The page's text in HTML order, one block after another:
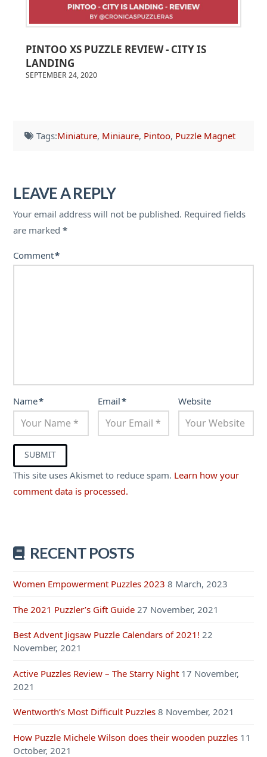
PINTOO XS PUZZLE REVIEW - CITY IS
LANDING
SEPTEMBER 24, 2020
Tags:Miniature, Miniaure, Pintoo, Puzzle Magnet
LEAVE A REPLY
Your email address will not be published. Required fields
are marked*
Comment*
Name* Email* Website
This site uses Akismet to reduce spam. Learn how your
comment data is processed.
RECENT POSTS
Women Empowerment Puzzles 2023 8 March, 2023
The 2021 Puzzler’s Gift Guide 27 November, 2021
Best Advent Jigsaw Puzzle Calendars of 2021! 22
November, 2021
Active Puzzles Review – The Starry Night 17 November,
2021
Wentworth’s Most Difficult Puzzles 8 November, 2021
How Puzzle Michele Wilson does their wooden puzzles 11
October, 2021